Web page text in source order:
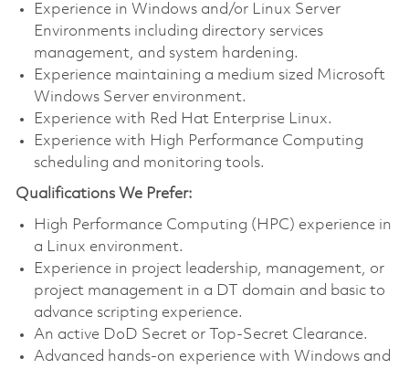
Experience in Windows and/or Linux Server
Environments including directory services
management, and system hardening.
Experience maintaining a medium sized Microsoft
Windows Server environment.
Experience with Red Hat Enterprise Linux.
Experience with High Performance Computing
scheduling and monitoring tools.
Qualifications We Prefer:
High Performance Computing (HPC) experience in
a Linux environment.
Experience in project leadership, management, or
project management in a DT domain and basic to
advance scripting experience.
An active DoD Secret or Top-Secret Clearance.
Advanced hands-on experience with Windows and